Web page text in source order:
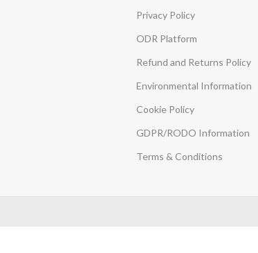
Privacy Policy
ODR Platform
Refund and Returns Policy
Environmental Information
Cookie Policy
GDPR/RODO Information
Terms & Conditions